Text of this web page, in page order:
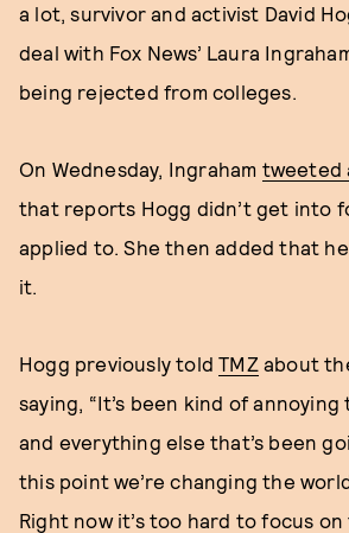
a lot, survivor and activist David
deal with Fox News’ Laura
being rejected from colleges.
On Wednesday, Ingraham tweeted
that reports Hogg didn’t get into
applied to. She then added that
it.
Hogg previously toldTMZabout
saying, “It’s been kind of
and everything else that’s been
this point we’re changing the
Right now it’s too hard to focus on